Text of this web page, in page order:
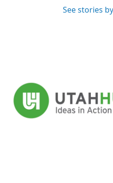
See stories